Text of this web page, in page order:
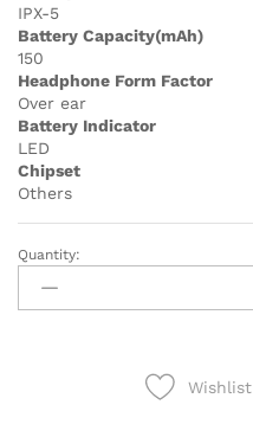
IPX-5
Battery Capacity(mAh)
150
Headphone Form Factor
Over ear
Battery Indicator
LED
Chipset
Others
P47M
Wireless
Headphone
Quantity:
Wishlist